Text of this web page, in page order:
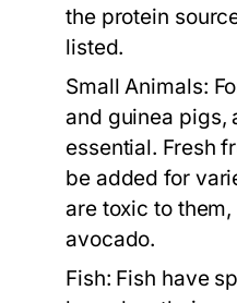
the protein
listed.
Small Animals:
and guinea pigs,
essential. Fresh
be added for
are toxic to
avocado.
Fish: Fish have